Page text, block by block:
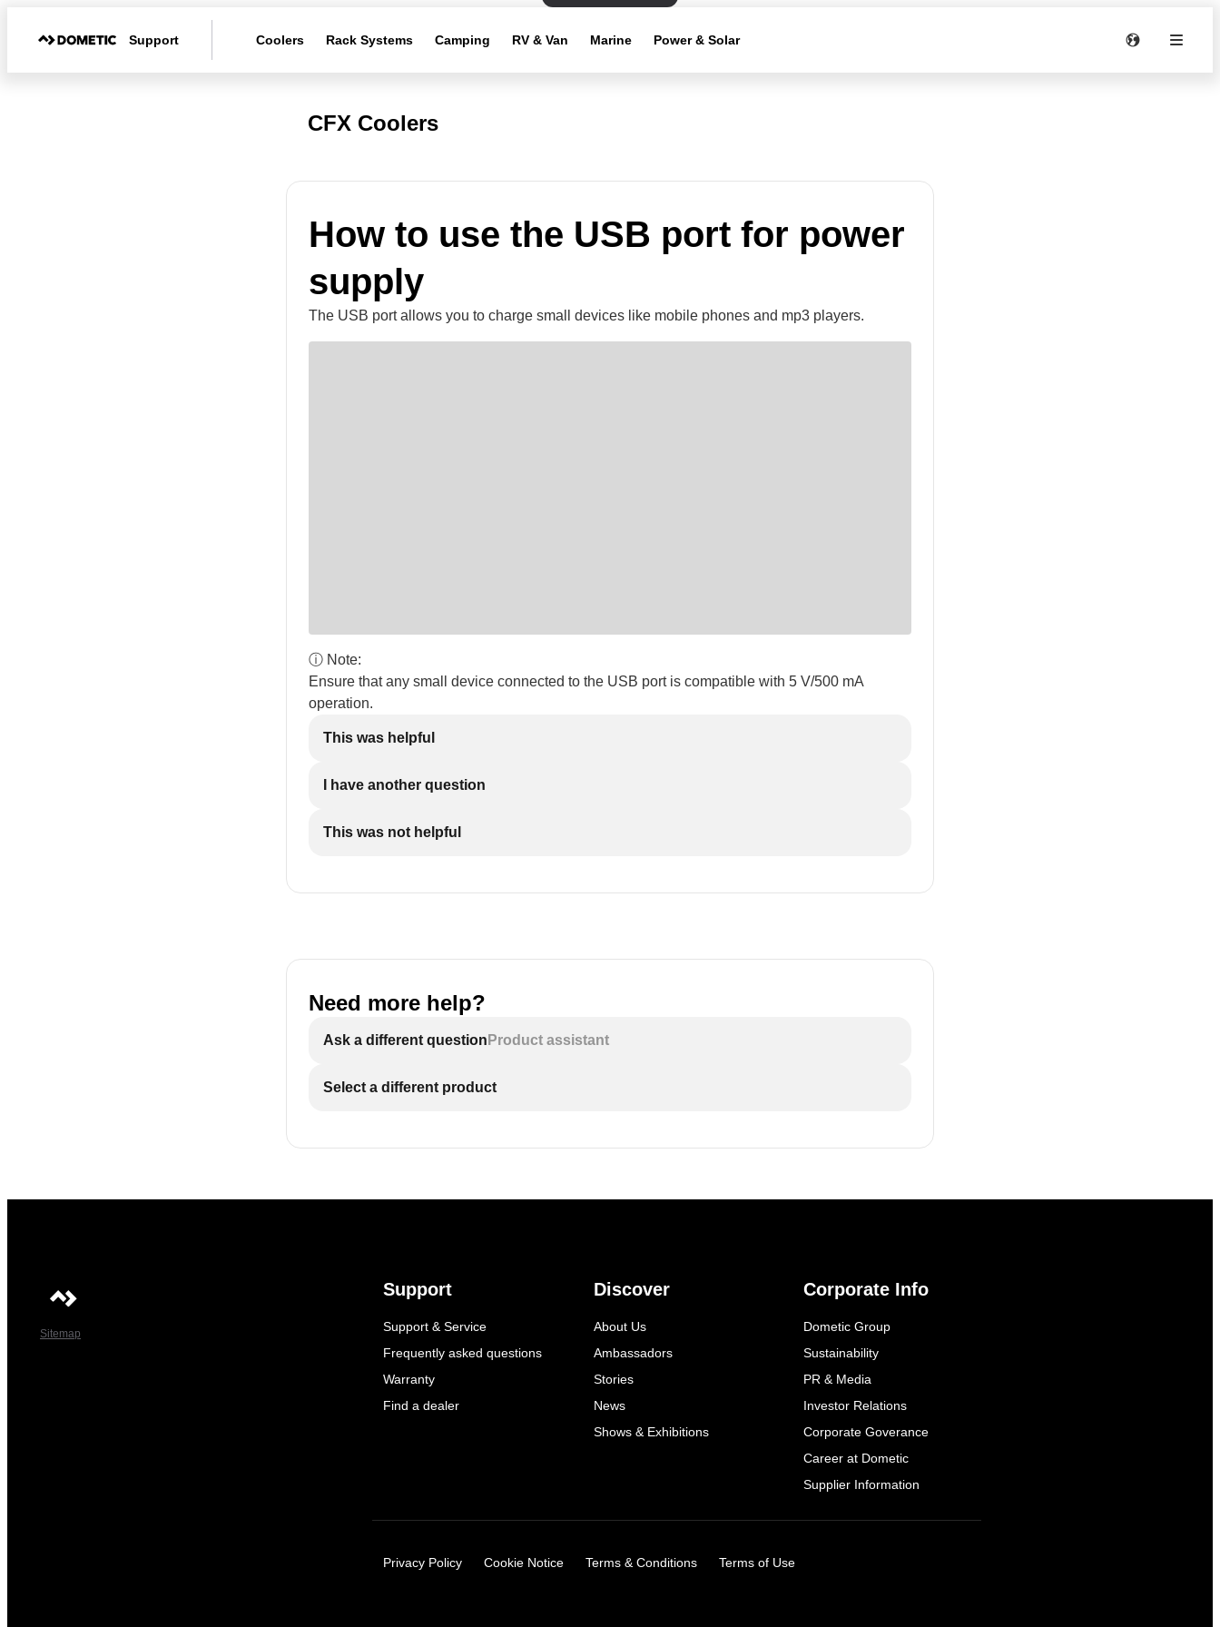
Support Coolers Rack Systems Camping RV & Van Marine Power & Solar
CFX Coolers
How to use the USB port for power
supply
The USB port allows you to charge small devices like mobile phones and mp3 players.
ⓘ Note:
Ensure that any small device connected to the USB port is compatible with 5 V/500 mA
operation.
This was helpful
I have another question
This was not helpful
Need more help?
Ask a different question Product assistant
Select a different product
Sitemap
Support
Support & Service
Frequently asked questions
Warranty
Find a dealer
Discover
About Us
Ambassadors
Stories
News
Shows & Exhibitions
Corporate Info
Dometic Group
Sustainability
PR & Media
Investor Relations
Corporate Goverance
Career at Dometic
Supplier Information
Privacy Policy Cookie Notice Terms & Conditions Terms of Use